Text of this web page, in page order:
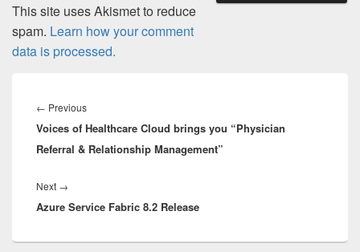
This site uses Akismet to reduce
spam. Learn how your comment
data is processed.
navigation
← PreviousPrevious
post:
Voices of Healthcare Cloud brings you “Physician
Referral & Relationship Management”
Next →
post:
Azure Service Fabric 8.2 Release